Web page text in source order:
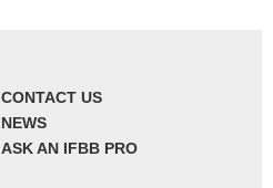
CONTACT US
NEWS
ASK AN IFBB PRO